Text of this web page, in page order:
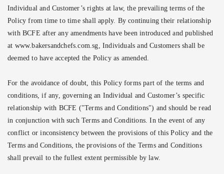
Individual and Customer’s rights at law, the prevailing terms of the
Policy from time to time shall apply. By continuing their relationship
with BCFE after any amendments have been introduced and published
at www.bakersandchefs.com.sg, Individuals and Customers shall be
deemed to have accepted the Policy as amended.
For the avoidance of doubt, this Policy forms part of the terms and
conditions, if any, governing an Individual and Customer’s specific
relationship with BCFE ("Terms and Conditions") and should be read
in conjunction with such Terms and Conditions. In the event of any
conflict or inconsistency between the provisions of this Policy and the
Terms and Conditions, the provisions of the Terms and Conditions
shall prevail to the fullest extent permissible by law.